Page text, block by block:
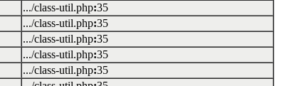
.../class-util.php:35
.../class-util.php:35
.../class-util.php:35
.../class-util.php:35
.../class-util.php:35